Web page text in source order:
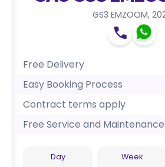
GS3 EMZOOM,
Free Delivery
Easy Booking Process
Contract terms apply
Free Service and Maintenance
Day Week